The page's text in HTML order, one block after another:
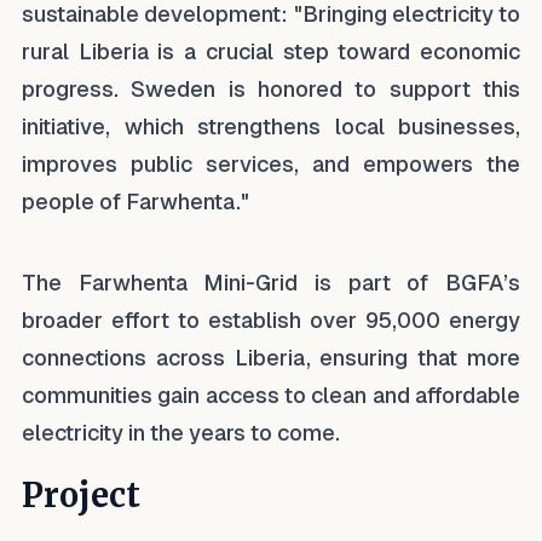
sustainable development: "Bringing electricity to
rural Liberia is a crucial step toward economic
progress. Sweden is honored to support this
initiative, which strengthens local businesses,
improves public services, and empowers the
people of Farwhenta."
The Farwhenta Mini-Grid is part of BGFA’s
broader effort to establish over 95,000 energy
connections across Liberia, ensuring that more
communities gain access to clean and affordable
electricity in the years to come.
Project